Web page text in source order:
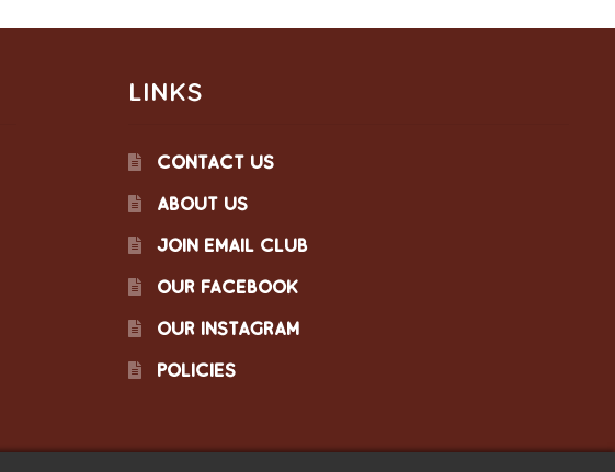
LINKS
CONTACT US
ABOUT US
JOIN EMAIL CLUB
OUR FACEBOOK
OUR INSTAGRAM
POLICIES